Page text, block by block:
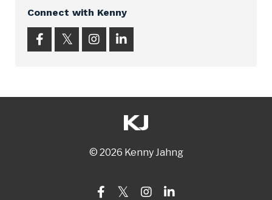
Connect with Kenny
© 2026 Kenny Jahng